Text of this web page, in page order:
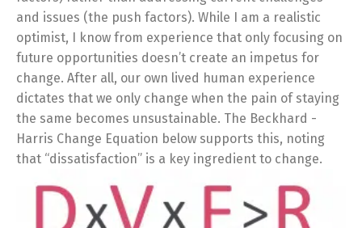
and issues (the push factors). While I am a realistic
optimist, I know from experience that only focusing on
future opportunities doesn’t create an impetus for
change. After all, our own lived human experience
dictates that we only change when the pain of staying
the same becomes unsustainable. The Beckhard -
Harris Change Equation below supports this, noting
that “dissatisfaction” is a key ingredient to change.